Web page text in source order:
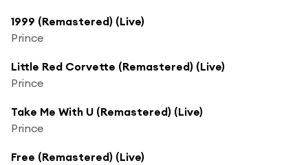
1999 (Remastered) (Live)
Prince
Little Red Corvette (Remastered) (Live)
Prince
Take Me With U (Remastered) (Live)
Prince
Free (Remastered) (Live)